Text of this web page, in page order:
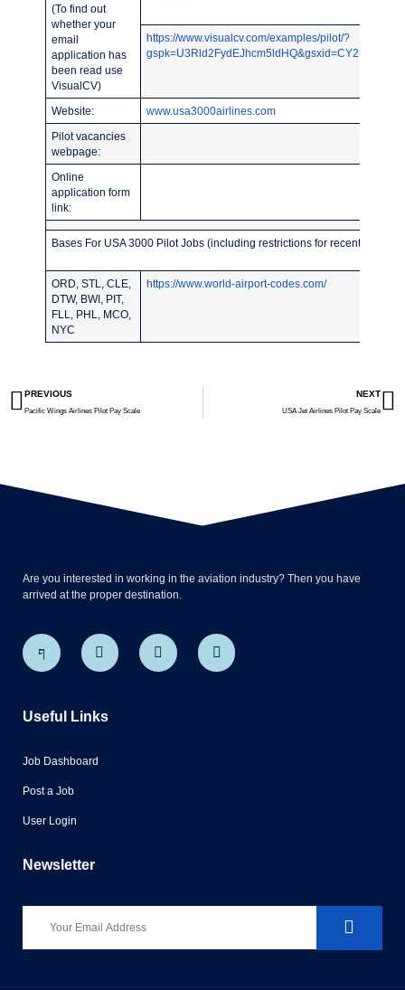
(To find out
whether your
email
application has
been read use
VisualCV)
https://www.visualcv.com/examples/pilot/?
Website: www.usa3000airlines.com
Pilot vacancies
webpage:
Online
application form
link:
Bases For USA 3000 Pilot Jobs (including restrictions for recent pilot
ORD, STL, CLE,
DTW, BWI, PIT,
FLL, PHL, MCO,
NYC
https://www.world-airport-codes.com/
PREVIOUS
Pacific Wings Airlines Pilot Pay Scale
NEXT
USA Jet Airlines Pilot Pay Scale
Are you interested in working in the aviation industry? Then you have
arrived at the proper destination.
Useful Links
Job Dashboard
Post a Job
User Login
Newsletter